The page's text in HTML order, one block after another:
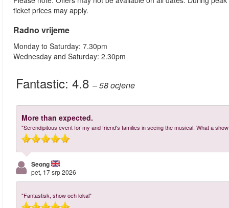
ticket prices may apply.
Radno vrijeme
Monday to Saturday: 7.30pm
Wednesday and Saturday: 2.30pm
Fantastic: 4.8 – 58ocjene
More than expected.
"Serendipitous event for my and friend's families in seeing the musical. What a
Seong
pet, 17 srp 2026
"Fantastisk, show och lokal"